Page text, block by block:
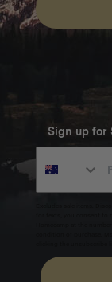
Sign up for